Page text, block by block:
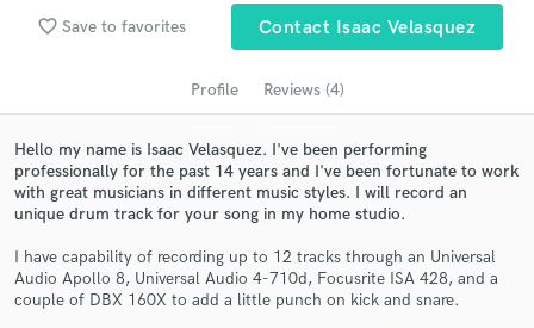
favorite_border Save to favorites Contact Isaac Velasquez
Profile Reviews (4)
Hello my name is Isaac Velasquez. I've been performing
professionally for the past 14 years and I've been fortunate to work
with great musicians in different music styles. I will record an
unique drum track for your song in my home studio.
I have capability of recording up to 12 tracks through an Universal
Audio Apollo 8, Universal Audio 4-710d, Focusrite ISA 428, and a
couple of DBX 160X to add a little punch on kick and snare.
Search by credits or 'sounds like' and check out
audio samples and verified reviews of top pros.
Get Free Proposals